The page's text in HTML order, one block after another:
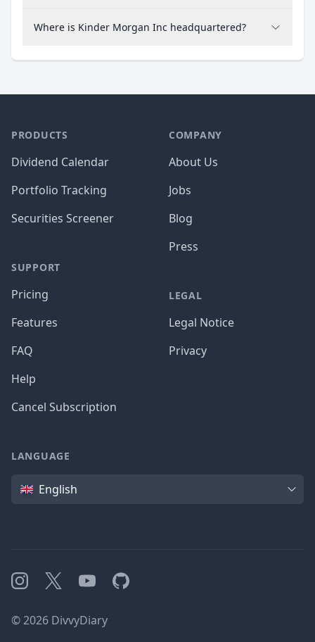
Where is Kinder Morgan Inc headquartered?
PRODUCTS
Dividend Calendar
Portfolio Tracking
Securities Screener
SUPPORT
Pricing
Features
FAQ
Help
Cancel Subscription
COMPANY
About Us
Jobs
Blog
Press
LEGAL
Legal Notice
Privacy
LANGUAGE
Language
English
Instagram
X YouTubeGitHub
©2026 DivvyDiary